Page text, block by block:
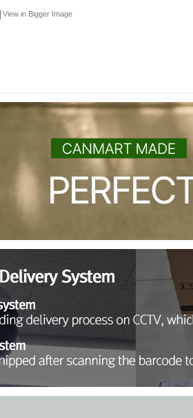
View in Bigger Image